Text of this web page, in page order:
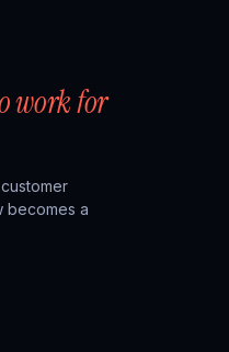
work for
becomes a